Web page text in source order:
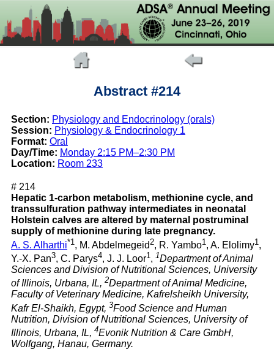
Abstract #214
Section: Physiology and Endocrinology (orals)
Session: Physiology & Endocrinology 1
Format: Oral
Day/Time: Monday 2:15 PM–2:30 PM
Location: Room 233
# 214
Hepatic 1-carbon metabolism, methionine cycle, and
transsulfuration pathway intermediates in neonatal
Holstein calves are altered by maternal postruminal
supply of methionine during late pregnancy.
A. S. Alharthi*1 , M. Abdelmegeid 2, R. Yambo1 , A. Elolimy1 ,
Y.-X. Pan3, C. Parys4, J. J. Loor1 , 1Department of Animal
Sciences and Division of Nutritional Sciences, University
of Illinois, Urbana, IL, 2Department of Animal Medicine,
Faculty of Veterinary Medicine, Kafrelsheikh University,
Kafr El-Shaikh, Egypt, 3Food Science and Human
Nutrition, Division of Nutritional Sciences, University of
Illinois, Urbana, IL, 4Evonik Nutrition & Care GmbH,
Wolfgang, Hanau, Germany.